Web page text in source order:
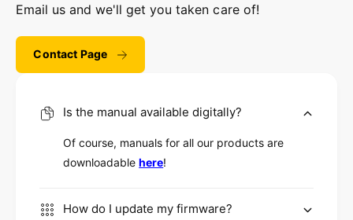
Email us and we'll get you taken care of!
Contact Page
Is the manual available digitally?
Of course, manuals for all our products are
downloadablehere!
How do I update my firmware?